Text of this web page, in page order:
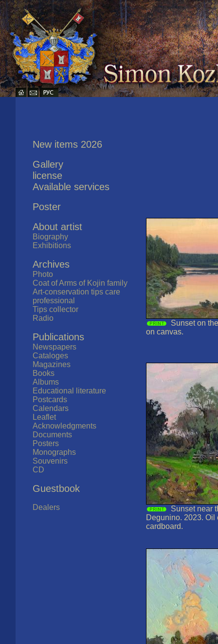
New items 2026
Gallery
license
Available services
Poster
About artist
Biography
Exhibitions
Archives
Photo
Coat of Arms of Kojin family
Art-conservation tips care
professional
Tips collector
Radio
Publications
Newspapers
Cataloges
Magazines
Books
Albums
Educational literature
Postcards
Calendars
Leaflet
Acknowledgments
Documents
Posters
Monographs
Souvenirs
CD
Guestbook
Dealers
Sunset on
on canvas.
Sunset near
Degunino. 2023. Oil
cardboard.